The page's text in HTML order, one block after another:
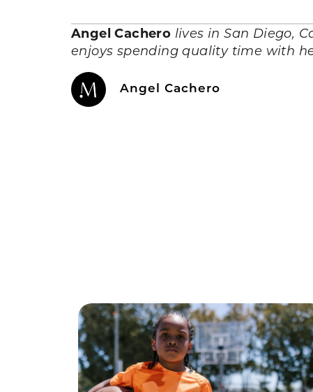
Angel Cachero lives in San Diego,
enjoys spending quality time with
Angel Cachero